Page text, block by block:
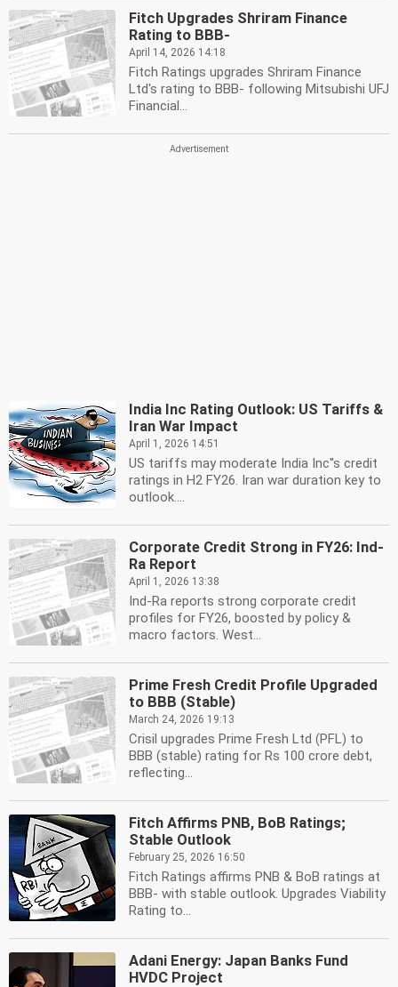
Fitch Upgrades Shriram Finance
Rating to BBB-
April 14, 2026 14:18
Fitch Ratings upgrades Shriram Finance
Ltd's rating to BBB- following Mitsubishi UFJ
Financial...
India Inc Rating Outlook: US Tariffs &
Iran War Impact
April 1, 2026 14:51
US tariffs may moderate India Inc''s credit
ratings in H2 FY26. Iran war duration key to
outlook....
Corporate Credit Strong in FY26: Ind-
Ra Report
April 1, 2026 13:38
Ind-Ra reports strong corporate credit
profiles for FY26, boosted by policy &
macro factors. West...
Prime Fresh Credit Profile Upgraded
to BBB (Stable)
March 24, 2026 19:13
Crisil upgrades Prime Fresh Ltd (PFL) to
BBB (stable) rating for Rs 100 crore debt,
reflecting...
Fitch Affirms PNB, BoB Ratings;
Stable Outlook
February 25, 2026 16:50
Fitch Ratings affirms PNB & BoB ratings at
BBB- with stable outlook. Upgrades Viability
Rating to...
Adani Energy: Japan Banks Fund
HVDC Project